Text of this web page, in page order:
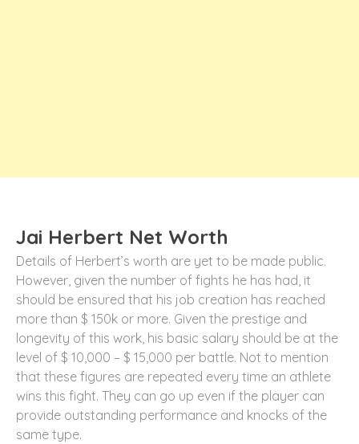
Jai Herbert Net Worth
Details of Herbert’s worth are yet to be made public.
However, given the number of fights he has had, it
should be ensured that his job creation has reached
more than $ 150k or more. Given the prestige and
longevity of this work, his basic salary should be at the
level of $ 10,000 – $ 15,000 per battle. Not to mention
that these figures are repeated every time an athlete
wins this fight. They can go up even if the player can
provide outstanding performance and knocks of the
same type.